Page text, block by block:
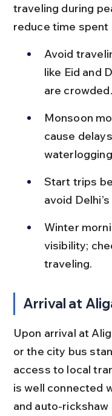
traveling during
reduce time spent
Avoid
like Eid and
are crowded.
Monsoon
cause
Start trips
avoid
Winter
visibility;
traveling.
Arrival at
Upon arrival at
or the city bus
access to local
is well connected
and auto-